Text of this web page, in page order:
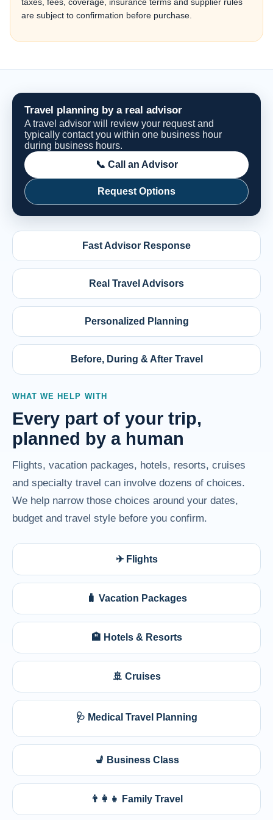
taxes, fees, coverage, insurance terms and supplier rules
are subject to confirmation before purchase.
Travel planning by a real advisor
A travel advisor will review your request and
typically contact you within one business hour
during business hours.
📞 Call an Advisor
Request Options
Fast Advisor Response
Real Travel Advisors
Personalized Planning
Before, During & After Travel
WHAT WE HELP WITH
Every part of your trip,
planned by a human
Flights, vacation packages, hotels, resorts, cruises
and specialty travel can involve dozens of choices.
We help narrow those choices around your dates,
budget and travel style before you confirm.
✈ Flights
🧳 Vacation Packages
🏨 Hotels & Resorts
🚢 Cruises
🩺 Medical Travel Planning
💺 Business Class
👨‍👩‍👧 Family Travel